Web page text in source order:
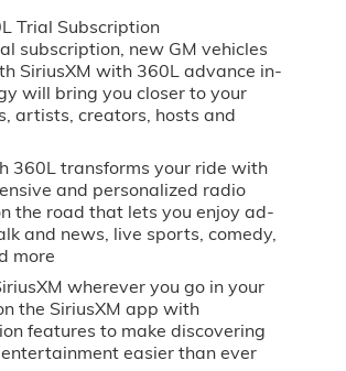
Trial Subscription
subscription, new GM vehicles
SiriusXM with 360L advance in-
will bring you closer to your
artists, creators, hosts and
360L transforms your ride with
and personalized radio
the road that lets you enjoy ad-
and news, live sports, comedy,
more
wherever you go in your
the SiriusXM app with
features to make discovering
easier than ever